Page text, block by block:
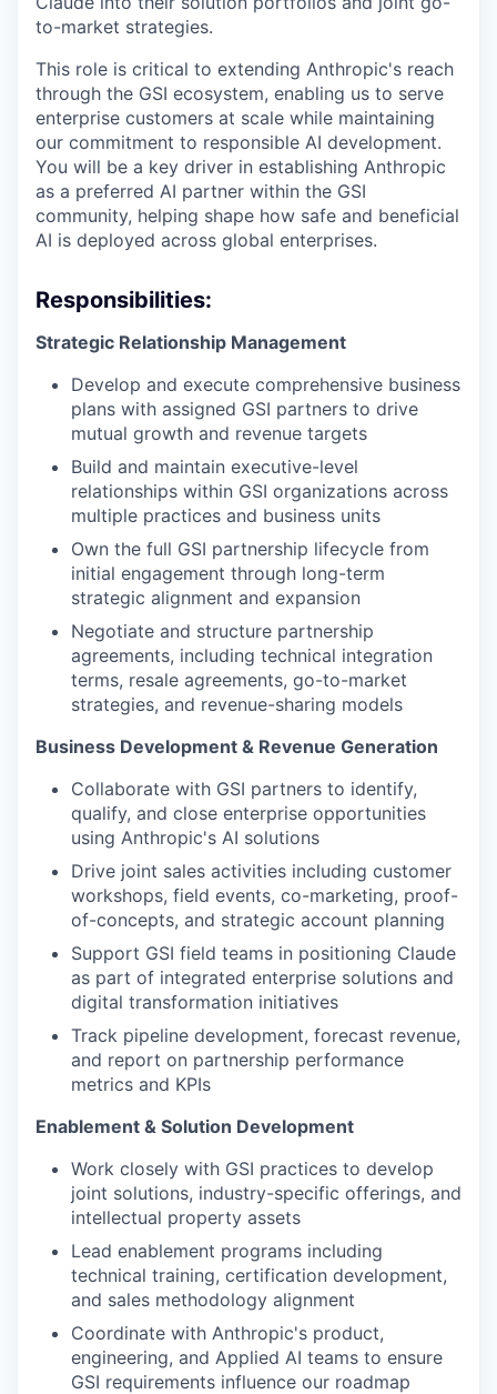
to-market strategies.
This role is critical to extending Anthropic's reach
through the GSI ecosystem, enabling us to serve
enterprise customers at scale while maintaining
our commitment to responsible AI development.
You will be a key driver in establishing Anthropic
as a preferred AI partner within the GSI
community, helping shape how safe and beneficial
AI is deployed across global enterprises.
Responsibilities:
Strategic Relationship Management
Develop and execute comprehensive business
plans with assigned GSI partners to drive
mutual growth and revenue targets
Build and maintain executive-level
relationships within GSI organizations across
multiple practices and business units
Own the full GSI partnership lifecycle from
initial engagement through long-term
strategic alignment and expansion
Negotiate and structure partnership
agreements, including technical integration
terms, resale agreements, go-to-market
strategies, and revenue-sharing models
Business Development & Revenue Generation
Collaborate with GSI partners to identify,
qualify, and close enterprise opportunities
using Anthropic's AI solutions
Drive joint sales activities including customer
workshops, field events, co-marketing, proof-
of-concepts, and strategic account planning
Support GSI field teams in positioning Claude
as part of integrated enterprise solutions and
digital transformation initiatives
Track pipeline development, forecast revenue,
and report on partnership performance
metrics and KPIs
Enablement & Solution Development
Work closely with GSI practices to develop
joint solutions, industry-specific offerings, and
intellectual property assets
Lead enablement programs including
technical training, certification development,
and sales methodology alignment
Coordinate with Anthropic's product,
engineering, and Applied AI teams to ensure
GSI requirements influence our roadmap